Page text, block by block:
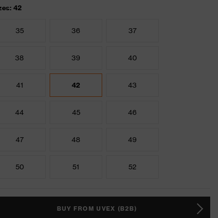
42
35 36 37
38 39 40
41 42 43
44 45 46
47 48 49
50 51 52
BUY FROM UVEX (B2B)